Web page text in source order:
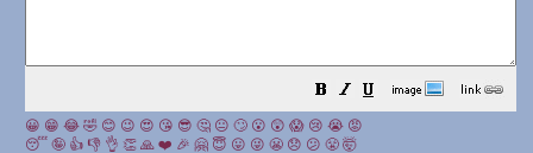
😀 😁 😂 🤣 😊 😉 😍 😘 😎 🤔 😐 🙄 😮 😲 😱 😢 😭 😡
😴 🤪 👍 👎 👌 👏 🙏 ❤️ 🎉 🤗 😇 😛 😜 😬 😞 😕 😤 🤯